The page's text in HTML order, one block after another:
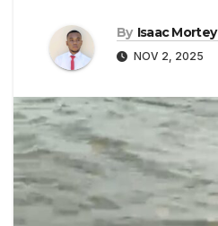
By Isaac Mortey
NOV 2, 2025